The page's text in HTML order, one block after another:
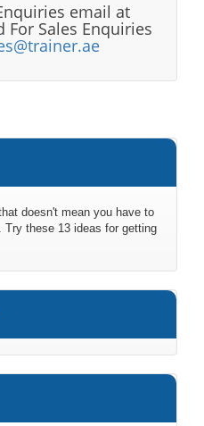
email at
For Sales Enquiries
doesn't mean you have to
Try these 13 ideas for getting